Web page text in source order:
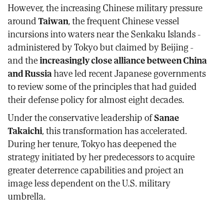
However, the increasing Chinese military pressure
aroundTaiwan, the frequent Chinese vessel
incursions into waters near the Senkaku Islands -
administered by Tokyo but claimed by Beijing -
and theincreasingly close alliance between China
and Russiahave led recent Japanese governments
to review some of the principles that had guided
their defense policy for almost eight decades.
Under the conservative leadership ofSanae
Takaichi, this transformation has accelerated.
During her tenure, Tokyo has deepened the
strategy initiated by her predecessors to acquire
greater deterrence capabilities and project an
image less dependent on the U.S. military
umbrella.